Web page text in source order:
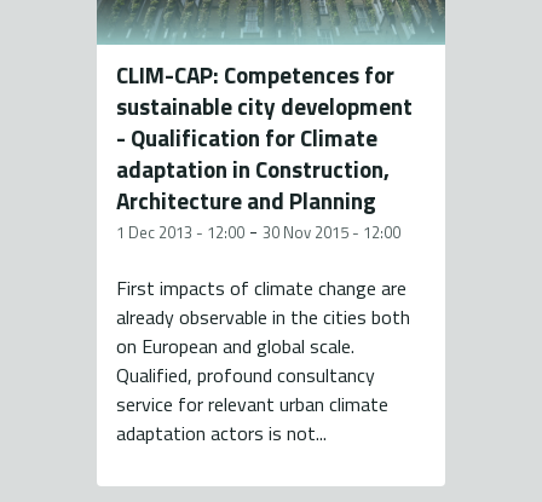
CLIM-CAP: Competences for
sustainable city development
- Qualification for Climate
adaptation in Construction,
Architecture and Planning
1 Dec 2013 - 12:00 - 30 Nov 2015 - 12:00
First impacts of climate change are
already observable in the cities both
on European and global scale.
Qualified, profound consultancy
service for relevant urban climate
adaptation actors is not...